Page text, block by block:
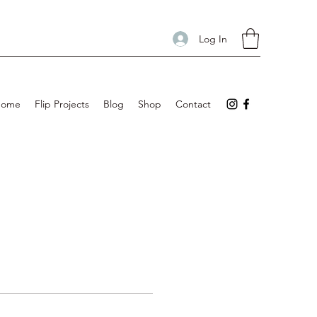
Log In
Flip Projects Blog Shop Contact